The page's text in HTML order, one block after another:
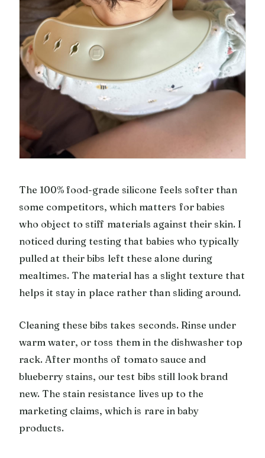
The 100% food-grade silicone feels softer than
some competitors, which matters for babies
who object to stiff materials against their skin. I
noticed during testing that babies who typically
pulled at their bibs left these alone during
mealtimes. The material has a slight texture that
helps it stay in place rather than sliding around.
Cleaning these bibs takes seconds. Rinse under
warm water, or toss them in the dishwasher top
rack. After months of tomato sauce and
blueberry stains, our test bibs still look brand
new. The stain resistance lives up to the
marketing claims, which is rare in baby
products.